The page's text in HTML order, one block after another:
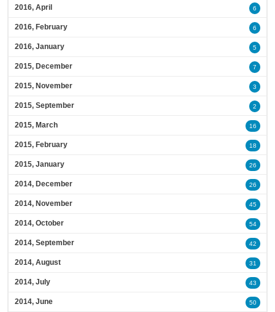
2016, April 6
2016, February 6
2016, January 5
2015, December 7
2015, November 3
2015, September 2
2015, March 16
2015, February 18
2015, January 26
2014, December 26
2014, November 45
2014, October 54
2014, September 42
2014, August 31
2014, July 43
2014, June 50